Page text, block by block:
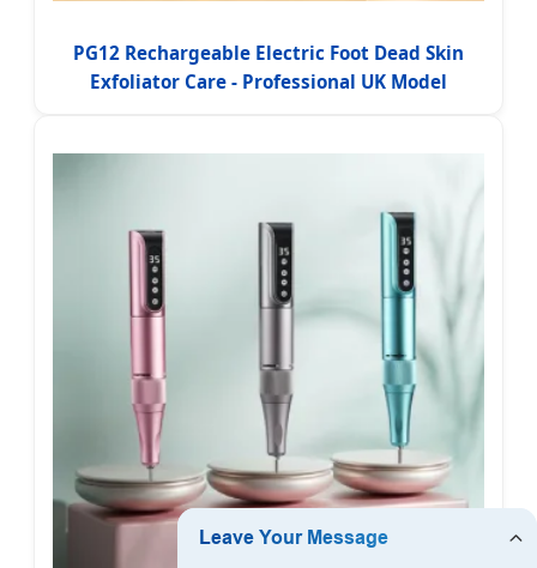
PG12 Rechargeable Electric Foot Dead Skin
Exfoliator Care - Professional UK Model